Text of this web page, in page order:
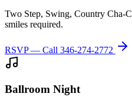
Two Step, Swing, Country Cha-
smiles required.
RSVP — Call 346-274-2772
Ballroom Night